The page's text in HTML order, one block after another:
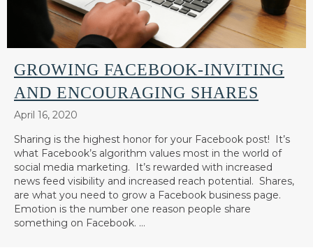
GROWING FACEBOOK-INVITING
AND ENCOURAGING SHARES
April 16, 2020
Sharing is the highest honor for your Facebook post! It’s
what Facebook’s algorithm values most in the world of
social media marketing. It’s rewarded with increased
news feed visibility and increased reach potential. Shares,
are what you need to grow a Facebook business page.
Emotion is the number one reason people share
something on Facebook. …